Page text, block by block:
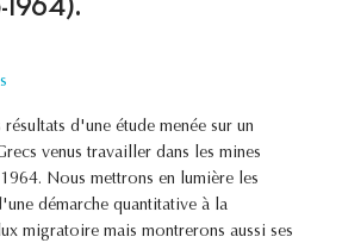
1964).
d'une étude menée sur un
venus travailler dans les mines
Nous mettrons en lumière les
démarche quantitative à la
migratoire mais montrerons aussi ses